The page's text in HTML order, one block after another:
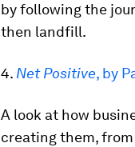
by following the
then landfill.
4. Net Positive, by
A look at how
creating them,